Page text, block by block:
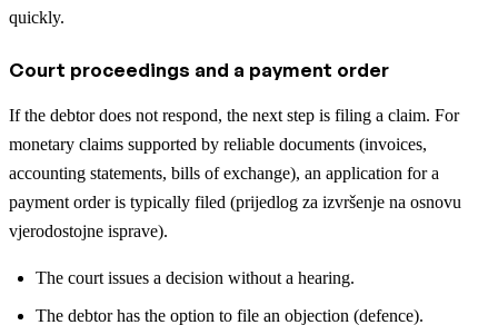
quickly.
Court proceedings and a payment order
If the debtor does not respond, the next step is filing a claim. For
monetary claims supported by reliable documents (invoices,
accounting statements, bills of exchange), an application for a
payment order is typically filed (prijedlog za izvršenje na osnovu
vjerodostojne isprave).
The court issues a decision without a hearing.
The debtor has the option to file an objection (defence).